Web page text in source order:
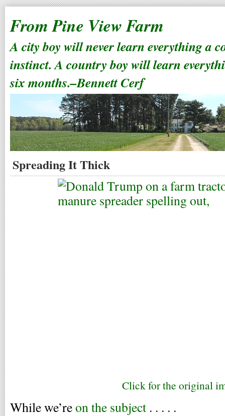
From Pine View Farm
A city boy will never learn everything a
instinct. A country boy will learn
six months.–Bennett Cerf
Spreading It Thick
Click for the original
While we’reon the subject . . . . .